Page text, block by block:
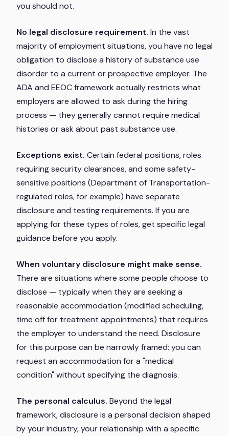
you should not.
No legal disclosure requirement. In the vast
majority of employment situations, you have no legal
obligation to disclose a history of substance use
disorder to a current or prospective employer. The
ADA and EEOC framework actually restricts what
employers are allowed to ask during the hiring
process — they generally cannot require medical
histories or ask about past substance use.
Exceptions exist. Certain federal positions, roles
requiring security clearances, and some safety-
sensitive positions (Department of Transportation-
regulated roles, for example) have separate
disclosure and testing requirements. If you are
applying for these types of roles, get specific legal
guidance before you apply.
When voluntary disclosure might make sense.
There are situations where some people choose to
disclose — typically when they are seeking a
reasonable accommodation (modified scheduling,
time off for treatment appointments) that requires
the employer to understand the need. Disclosure
for this purpose can be narrowly framed: you can
request an accommodation for a "medical
condition" without specifying the diagnosis.
The personal calculus. Beyond the legal
framework, disclosure is a personal decision shaped
by your industry, your relationship with a specific